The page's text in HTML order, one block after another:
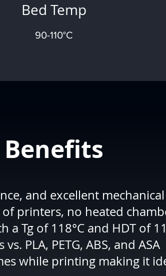
Bed Temp
90-110°C
Benefits
and excellent
of printers, no heated
Tg of 118°C and HDT of
PLA, PETG, ABS, and ASA
while printing making it